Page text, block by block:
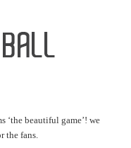
‘the beautiful game’! we
the fans.